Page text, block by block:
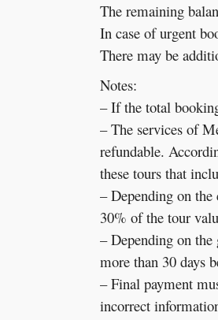
The remaining
In case of urgent
There may be
Notes:
– If the total
– The services of
refundable.
these tours that
– Depending on
30% of the tour
– Depending on
more than 30 days
– Final payment
incorrect